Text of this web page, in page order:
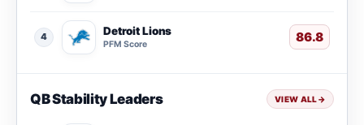
4 Detroit Lions
PFM Score 86.8
QB Stability Leaders VIEW ALL→